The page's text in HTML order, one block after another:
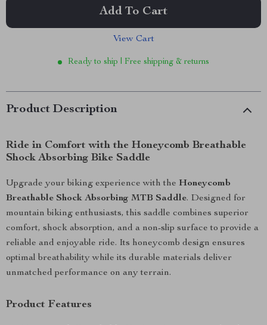
Add To Cart
View Cart
Ready to ship | Free shipping & returns
Product Description
Ride in Comfort with the Honeycomb Breathable
Shock Absorbing Bike Saddle
Upgrade your biking experience with the Honeycomb
Breathable Shock Absorbing MTB Saddle. Designed for
mountain biking enthusiasts, this saddle combines superior
comfort, shock absorption, and a non-slip surface to provide a
reliable and enjoyable ride. Its honeycomb design ensures
optimal breathability while its durable materials deliver
unmatched performance on any terrain.
Product Features